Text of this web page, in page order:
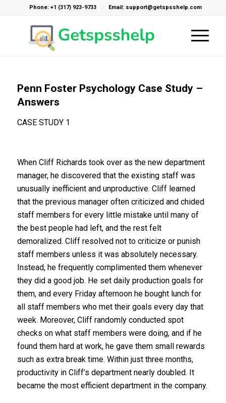
Phone: +1 (317) 923-9733 Email: support@getspsshelp.com
Penn Foster Psychology Case Study –
Answers
CASE STUDY 1
When Cliff Richards took over as the new department
manager, he discovered that the existing staff was
unusually inefficient and unproductive. Cliff learned
that the previous manager often criticized and chided
staff members for every little mistake until many of
the best people had left, and the rest felt
demoralized. Cliff resolved not to criticize or punish
staff members unless it was absolutely necessary.
Instead, he frequently complimented them whenever
they did a good job. He set daily production goals for
them, and every Friday afternoon he bought lunch for
all staff members who met their goals every day that
week. Moreover, Cliff randomly conducted spot
checks on what staff members were doing, and if he
found them hard at work, he gave them small rewards
such as extra break time. Within just three months,
productivity in Cliff’s department nearly doubled. It
became the most efficient department in the company.